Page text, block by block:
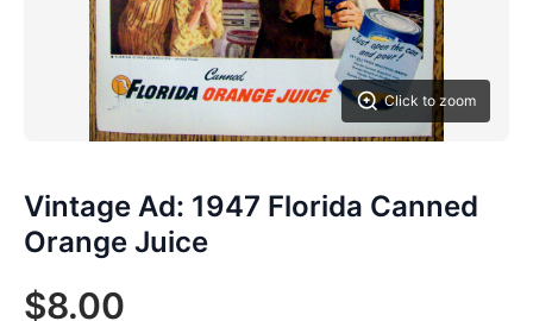
Click to zoom
Vintage Ad: 1947 Florida Canned
Orange Juice
$8.00